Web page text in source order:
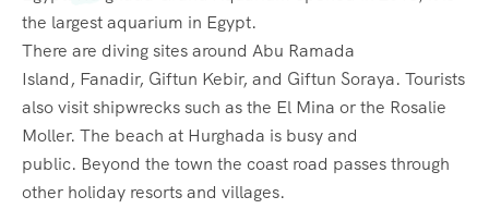
the largest aquarium in Egypt.
There are diving sites around Abu Ramada
Island, Fanadir, Giftun Kebir, and Giftun Soraya. Tourists
also visit shipwrecks such as the El Mina or the Rosalie
Moller. The beach at Hurghada is busy and
public. Beyond the town the coast road passes through
other holiday resorts and villages.